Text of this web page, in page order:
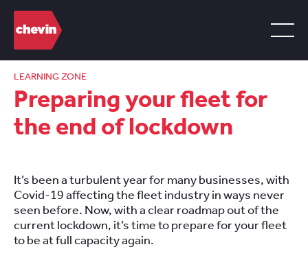
LEARNING ZONE
Preparing your fleet for
the end of lockdown
It’s been a turbulent year for many businesses,with
Covid-19 affecting the fleet industry in ways never
seen before. Now, with aclear roadmapoutof the
current lockdown, it’s time to preparefor your fleet
to be at full capacity again.